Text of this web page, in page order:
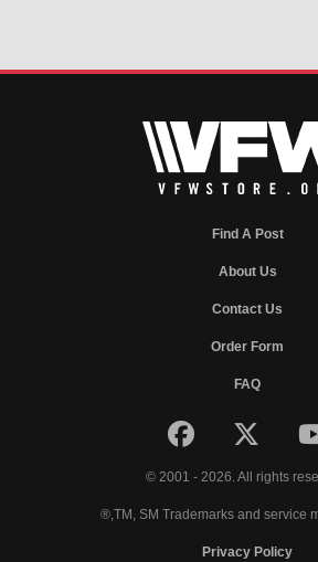
Find A Post
About Us
Contact Us
Order Form
FAQ
© 2001 - 2026. All rights
®,TM, SM Trademarks and service
Privacy Policy